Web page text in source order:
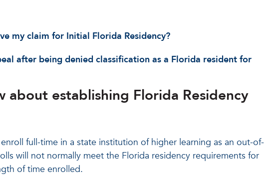
my claim for Initial Florida Residency?
after being denied classification as a Florida resident for
establishing Florida Residency
full-time in a state institution of higher learning as an out-of-
will not normally meet the Florida residency requirements for
of time enrolled.